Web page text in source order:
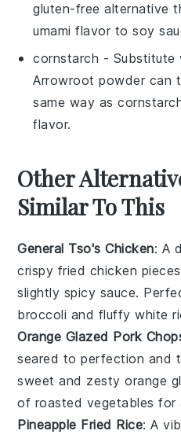
gluten-free alternative
umami flavor to soy
cornstarch - Substitute
Arrowroot powder can
same way as
flavor.
Other
Similar To This
General Tso's Chicken: A
crispy fried chicken
slightly spicy sauce.
broccoli and fluffy white
Orange Glazed Pork
seared to perfection and
sweet and zestyorange
of roasted vegetables for
Pineapple Fried Rice: A